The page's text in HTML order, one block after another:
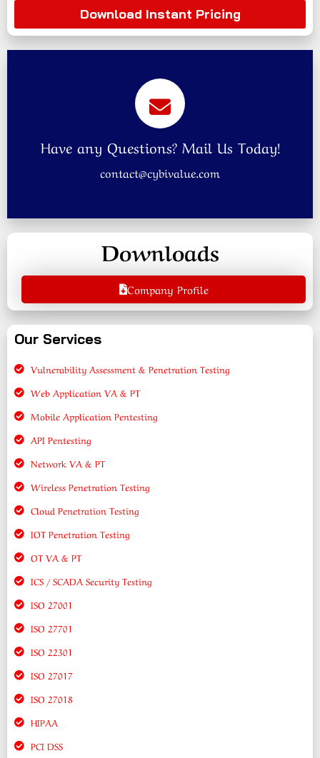
Download Instant Pricing
Have any Questions? Mail Us Today!
contact@cybivalue.com
Downloads
Company Profile
Our Services
Vulnerability Assessment & Penetration Testing
Web Application VA & PT
Mobile Application Pentesting
API Pentesting
Network VA & PT
Wireless Penetration Testing
Cloud Penetration Testing
IOT Penetration Testing
OT VA & PT
ICS / SCADA Security Testing
ISO 27001
ISO 27701
ISO 22301
ISO 27017
ISO 27018
HIPAA
PCI DSS